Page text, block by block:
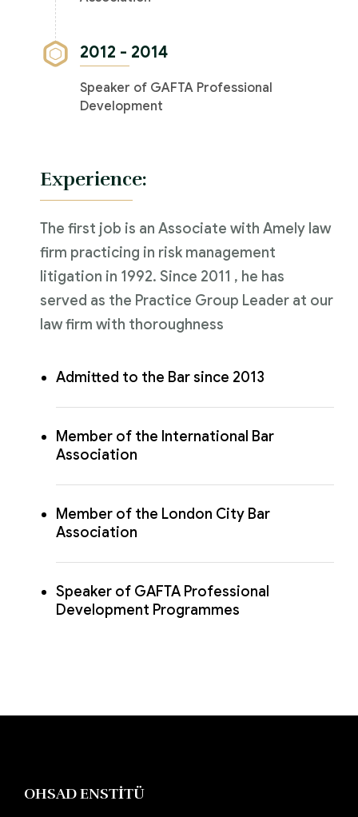
2012 - 2014
Speaker of GAFTA Professional
Development
Experience:
The first job is an Associate with Amely law
firm practicing in risk management
litigation in 1992. Since 2011 , he has
served as the Practice Group Leader at our
law firm with thoroughness
Admitted to the Bar since 2013
Member of the International Bar
Association
Member of the London City Bar
Association
Speaker of GAFTA Professional
Development Programmes
OHSAD ENSTİTÜ